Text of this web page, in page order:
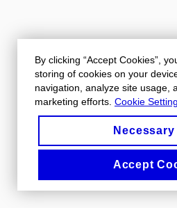
By clicking “Accept Cookies”,
storing of cookies on your
navigation, analyze site usage,
marketing efforts. Cookie
Accept